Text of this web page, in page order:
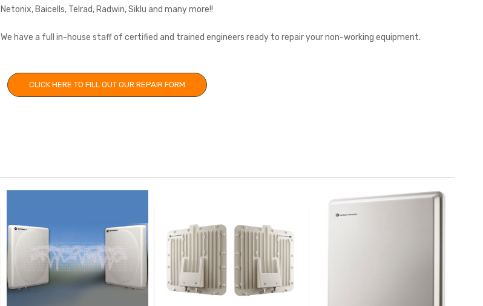
Netonix, Baicells, Telrad, Radwin, Siklu and many more!!
We have a full in-house staff of certified and trained engineers ready to repair your non-working equipment.
CLICK HERE TO FILL OUT OUR REPAIR FORM